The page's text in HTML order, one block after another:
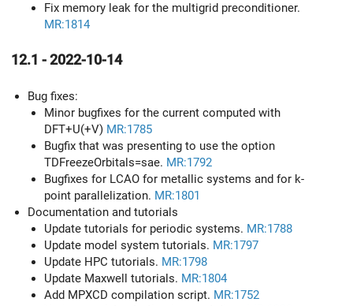
Fix memory leak for the multigrid preconditioner.
MR:1814
12.1 - 2022-10-14
Bug fixes:
Minor bugfixes for the current computed with
DFT+U(+V) MR:1785
Bugfix that was presenting to use the option
TDFreezeOrbitals=sae. MR:1792
Bugfixes for LCAO for metallic systems and for k-
point parallelization. MR:1801
Documentation and tutorials
Update tutorials for periodic systems. MR:1788
Update model system tutorials. MR:1797
Update HPC tutorials. MR:1798
Update Maxwell tutorials. MR:1804
Add MPXCD compilation script. MR:1752